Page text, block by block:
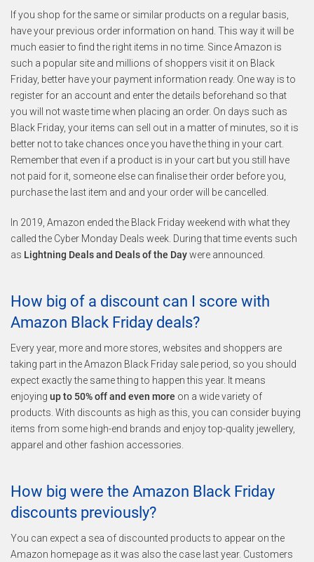
If you shop for the same or similar products on a regular basis,
have your previous order information on hand. This way it will be
much easier to find the right items in no time. Since Amazon is
such a popular site and millions of shoppers visit it on Black
Friday, better have your payment information ready. One way is to
register for an account and enter the details beforehand so that
you will not waste time when placing an order. On days such as
Black Friday, your items can sell out in a matter of minutes, so it is
better not to take chances once you have the thing in your cart.
Remember that even if a product is in your cart but you still have
not paid for it, someone else can finalise their order before you,
purchase the last item and and your order will be cancelled.
In 2019, Amazon ended the Black Friday weekend with what they
called the Cyber Monday Deals week. During that time events such
as Lightning Deals and Deals of the Daywere announced.
How big of a discount can I score with
Amazon Black Friday deals?
Every year, more and more stores, websites and shoppers are
taking part in the Amazon Black Friday sale period, so you should
expect exactly the same thing to happen this year. It means
enjoying up to 50% off and even more on a wide variety of
products. With discounts as high as this, you can consider buying
items from some high-end brands and enjoy top-quality jewellery,
apparel and other fashion accessories.
How big were the Amazon Black Friday
discounts previously?
You can expect a sea of discounted products to appear on the
Amazon homepage as it was also the case last year. Customers